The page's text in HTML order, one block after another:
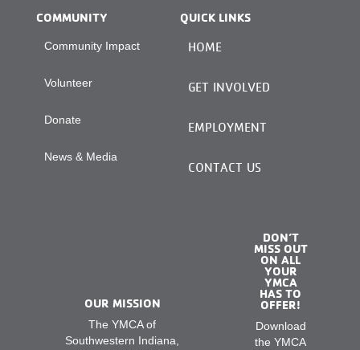
COMMUNITY
Community Impact
Volunteer
Donate
News & Media
QUICK LINKS
HOME
GET INVOLVED
EMPLOYMENT
CONTACT US
OUR MISSION
The YMCA of
Southwestern Indiana,
DON’T
MISS OUT
ON ALL
YOUR
YMCA
HAS TO
OFFER!
Download
the YMCA